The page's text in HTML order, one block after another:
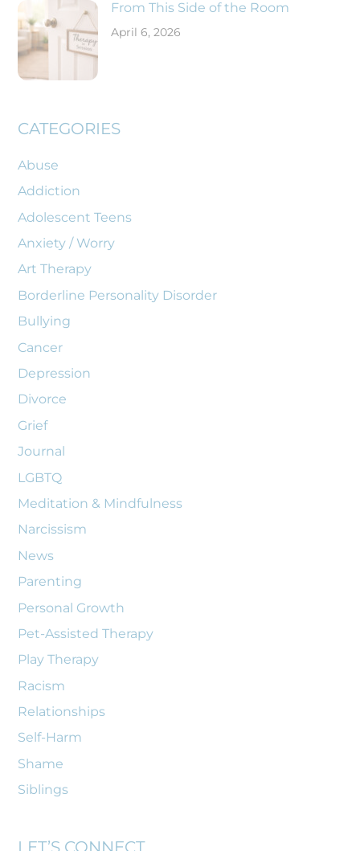
From This Side of the Room
April 6, 2026
CATEGORIES
Abuse
Addiction
Adolescent Teens
Anxiety / Worry
Art Therapy
Borderline Personality Disorder
Bullying
Cancer
Depression
Divorce
Grief
Journal
LGBTQ
Meditation & Mindfulness
Narcissism
News
Parenting
Personal Growth
Pet-Assisted Therapy
Play Therapy
Racism
Relationships
Self-Harm
Shame
Siblings
LET’S CONNECT